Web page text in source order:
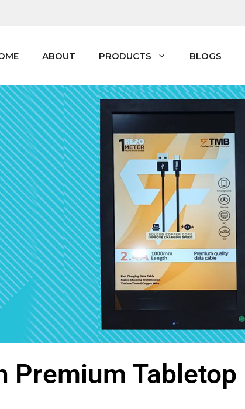
ABOUT PRODUCTS BLOGS
Premium Tabletop